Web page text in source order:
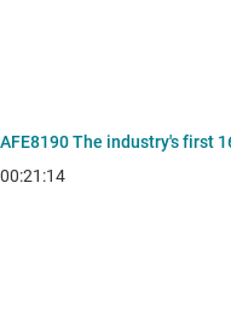
AFE8190 The industry's first
00:21:14